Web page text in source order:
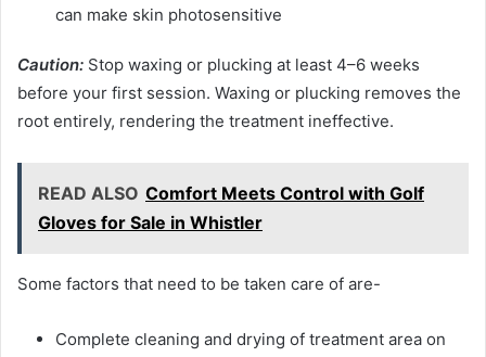
can make skin photosensitive
Caution: Stop waxing or plucking at least 4–6 weeks
before your first session. Waxing or plucking removes the
root entirely, rendering the treatment ineffective.
READ ALSO Comfort Meets Control with Golf
Gloves for Sale in Whistler
Some factors that need to be taken care of are-
Complete cleaning and drying of treatment area on